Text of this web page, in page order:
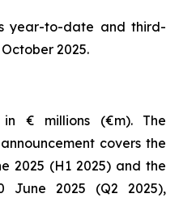
year-to-date and third-
2025.
€ millions (€m). The
covers the
2025 (H1 2025) and the
June 2025 (Q2 2025),